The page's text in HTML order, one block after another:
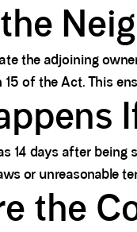
the adjoining
of the Act. This
14 days after
or unreasonable
the